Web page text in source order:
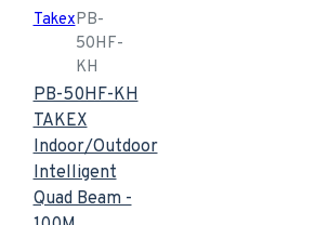
TakexPB-
50HF-
KH
PB-50HF-KH
TAKEX
Indoor/Outdoor
Intelligent
Quad Beam -